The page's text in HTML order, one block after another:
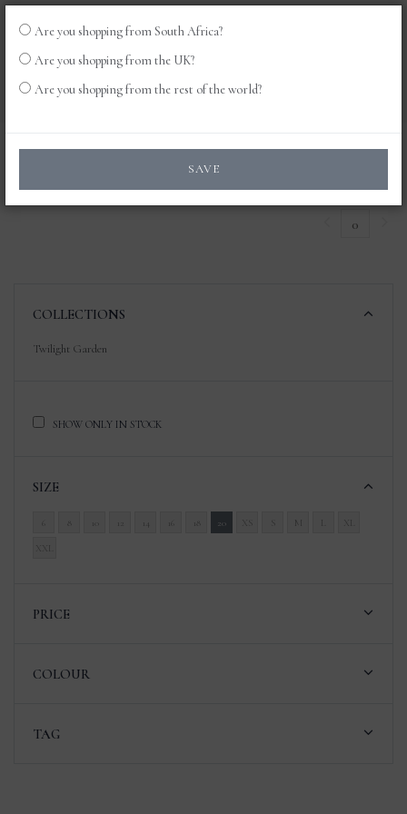
0
COLLECTIONS
Twilight Garden
SHOW ONLY IN STOCK
SIZE
10 12 14 16 18 20 XS M L XL
XXL
PRICE
COLOUR
TAG
Are you shopping from South Africa?
Are you shopping from the UK?
Are you shopping from the rest of the world?
SAVE